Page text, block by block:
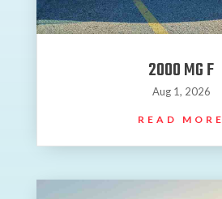
2000 MG F
Aug 1, 2026
READ MORE